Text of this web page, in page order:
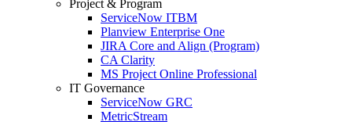
Project & Program
ServiceNow ITBM
Planview Enterprise One
JIRA Core and Align (Program)
CA Clarity
MS Project Online Professional
IT Governance
ServiceNow GRC
MetricStream